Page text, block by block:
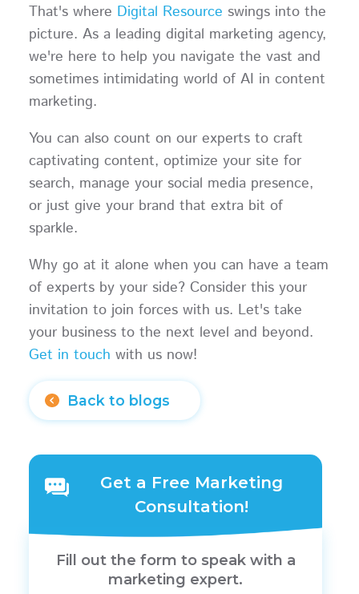
That's where Digital Resource swings into the
picture. As a leading digital marketing agency,
we're here to help you navigate the vast and
sometimes intimidating world of AI in content
marketing.
You can also count on our experts to craft
captivating content, optimize your site for
search, manage your social media presence,
or just give your brand that extra bit of
sparkle.
Why go at it alone when you can have a team
of experts by your side? Consider this your
invitation to join forces with us. Let's take
your business to the next level and beyond.
Get in touch with us now!
Back to blogs
Get a Free Marketing
Consultation!
Fill out the form to speak with a
marketing expert.